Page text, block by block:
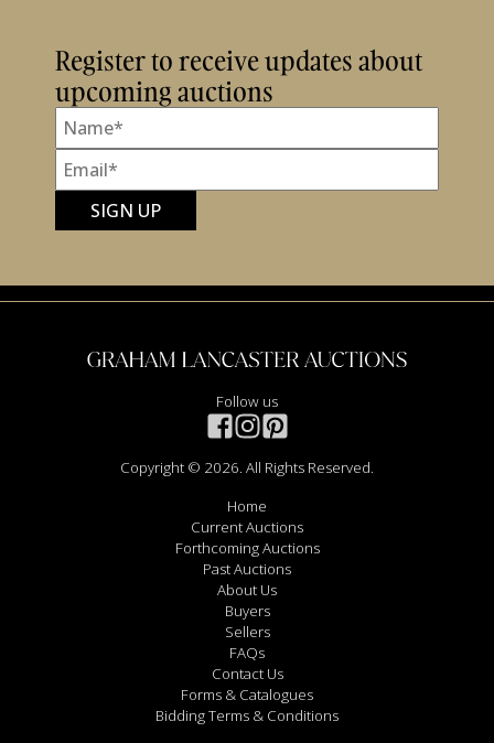
Register to receive updates about
upcoming auctions
Follow us
Copyright © 2026. All Rights Reserved.
Home
Current Auctions
Forthcoming Auctions
Past Auctions
About Us
Buyers
Sellers
FAQs
Contact Us
Forms & Catalogues
Bidding Terms & Conditions